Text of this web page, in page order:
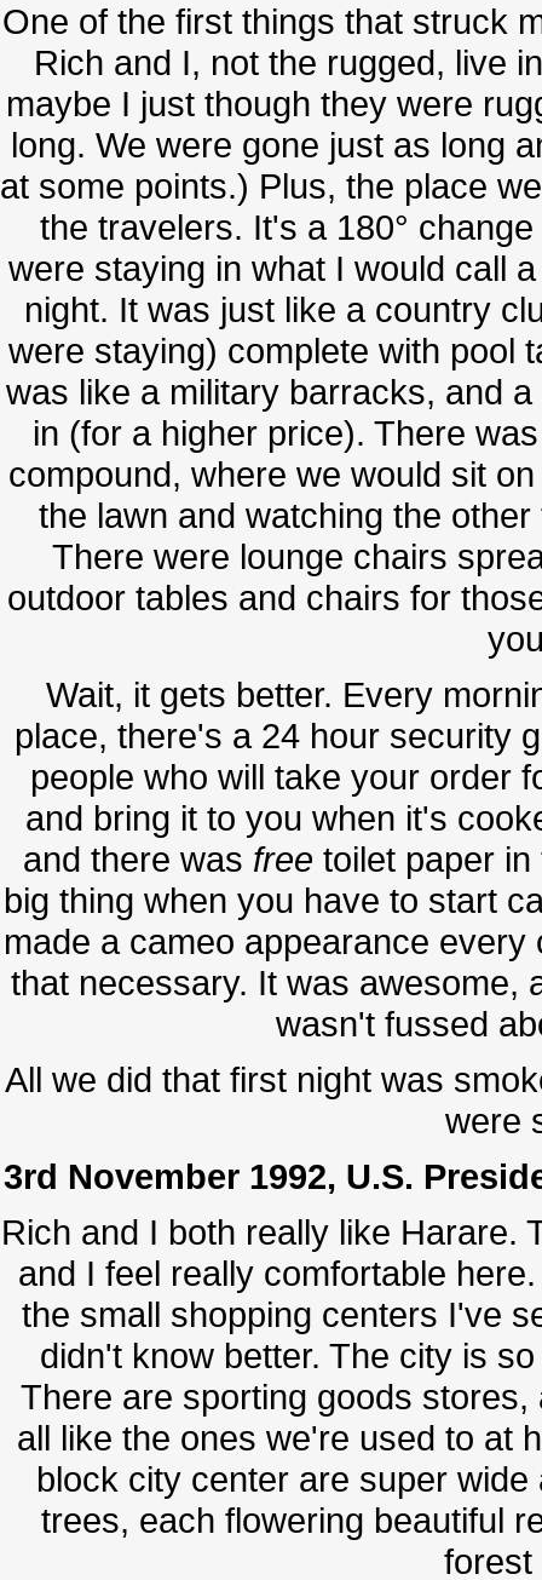
One of the first things that struck
Rich and I, not the rugged, live
maybe I just though they were
long. We were gone just as long
at some points.) Plus, the place
the travelers. It's a 180°
were staying in what I would call
night. It was just like a country
were staying) complete with pool
was like a military barracks, and
in (for a higher price). There
compound, where we would sit
the lawn and watching the
There were lounge chairs
outdoor tables and chairs for
Wait, it gets better. Every
place, there's a 24 hour security
people who will take your order
and bring it to you when it's
and there was free toilet paper
big thing when you have to start
made a cameo appearance
that necessary. It was awesome,
wasn't fussed
All we did that first night was
were
3rd November 1992, U.S.
Rich and I both really like Harare.
and I feel really comfortable
the small shopping centers I've
didn't know better. The city is
There are sporting goods
all like the ones we're used to at
block city center are super
trees, each flowering beautiful
forest